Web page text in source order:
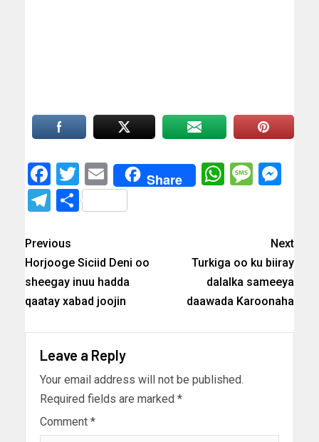
Facebook
Twitter
EmailShare
Telegram
Share
Previous
Horjooge Siciid Deni oo
sheegay inuu hadda
qaatay xabad joojin
Next
Turkiga oo ku biiray
dalalka sameeya
daawada Karoonaha
Leave a Reply
Your email address will not be published.
Required fields are marked *
Comment *